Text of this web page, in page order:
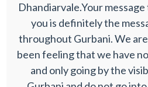
Dhandiarvale.Your
you is definitely the
throughout Gurbani. We
been feeling that we have
and only going by the